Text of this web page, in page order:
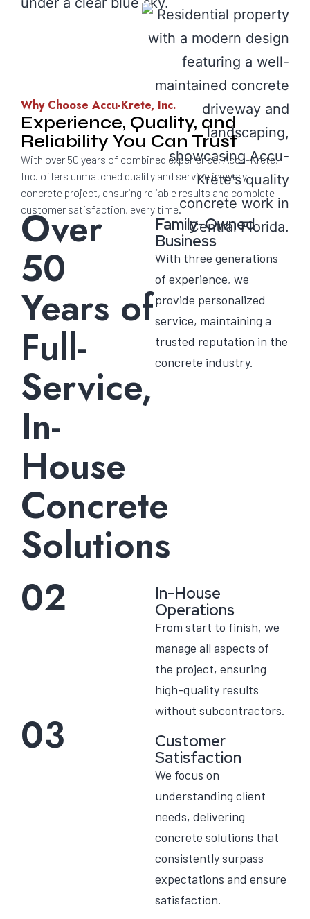
Why Choose Accu-Krete, Inc.
Experience, Quality, and
Reliability You Can Trust
With over 50 years of combined experience, Accu-Krete,
Inc. offers unmatched quality and service in every
concrete project, ensuring reliable results and complete
customer satisfaction, every time.
Over
50
Years of
Full-
Service,
In-
House
Concrete
Solutions
Family-Owned
Business
With three generations
of experience, we
provide personalized
service, maintaining a
trusted reputation in the
concrete industry.
02
In-House
Operations
From start to finish, we
manage all aspects of
the project, ensuring
high-quality results
without subcontractors.
03
Customer
Satisfaction
We focus on
understanding client
needs, delivering
concrete solutions that
consistently surpass
expectations and ensure
satisfaction.